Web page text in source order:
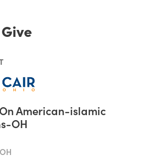
American-islamic
OH